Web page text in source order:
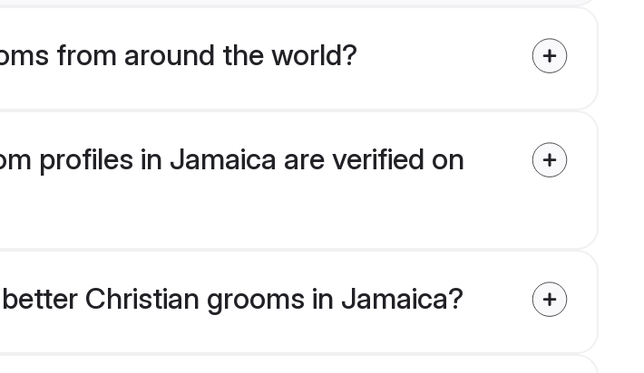
from around the world?
profiles in Jamaica are verified on
Christian grooms in Jamaica?